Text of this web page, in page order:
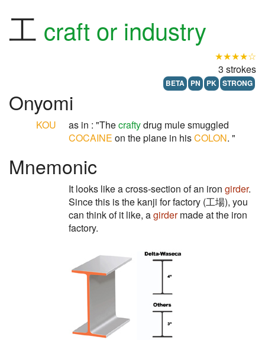
工 craft or industry
★★★★☆
3 strokes
BETA PN PK STRONG
Onyomi
KOU as in : "Thecraftydrug mule smuggled
COCAINE on the plane in hisCOLON. "
Mnemonic
It looks like a cross-section of an iron girder.
Since this is the kanji for factory (工場), you
can think of it like, agirdermade at the iron
factory.